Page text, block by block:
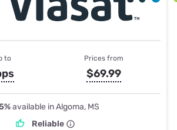
to Prices from
$69.99
available in Algoma, MS
Reliable